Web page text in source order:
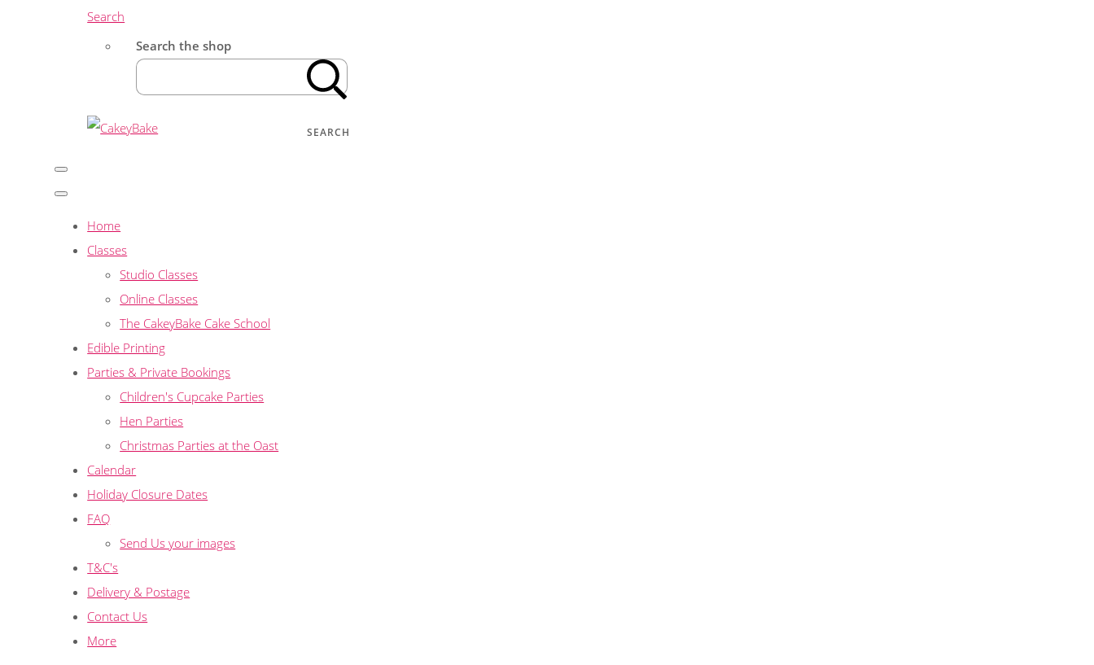
Search
Search the shop
SEARCH
Home
Classes
Studio Classes
Online Classes
The CakeyBake Cake School
Edible Printing
Parties & Private Bookings
Children's Cupcake Parties
Hen Parties
Christmas Parties at the Oast
Calendar
Holiday Closure Dates
FAQ
Send Us your images
T&C's
Delivery & Postage
Contact Us
More